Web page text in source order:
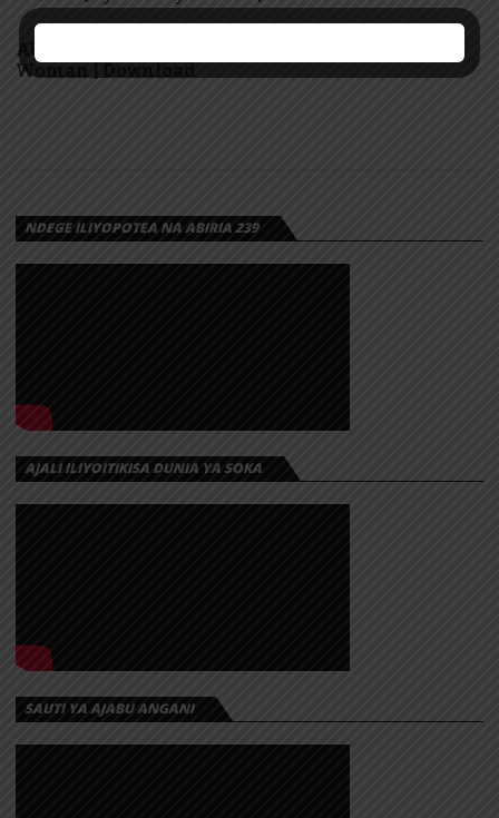
AUDIO: Marioo Ft Diamond Platnumz – Super
Woman | Download
NDEGE ILIYOPOTEA NA ABIRIA 239
AJALI ILIYOITIKISA DUNIA YA SOKA
SAUTI YA AJABU ANGANI